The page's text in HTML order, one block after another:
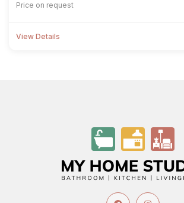
Price on request
View Details